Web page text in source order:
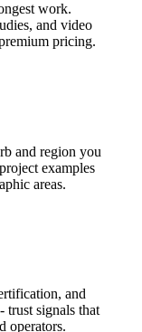
work.
and video
pricing.
and region you
examples
areas.
and
trust signals that
operators.